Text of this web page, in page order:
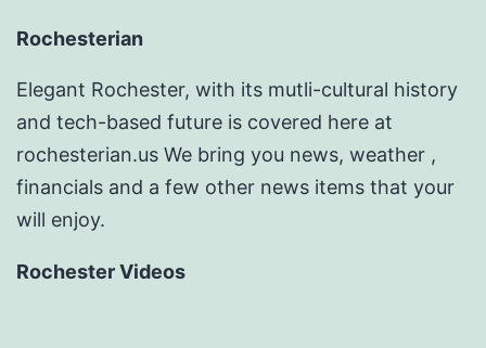
Rochesterian
Elegant Rochester, with its mutli-cultural history
and tech-based future is covered here at
rochesterian.us We bring you news, weather ,
financials and a few other news items that your
will enjoy.
Rochester Videos